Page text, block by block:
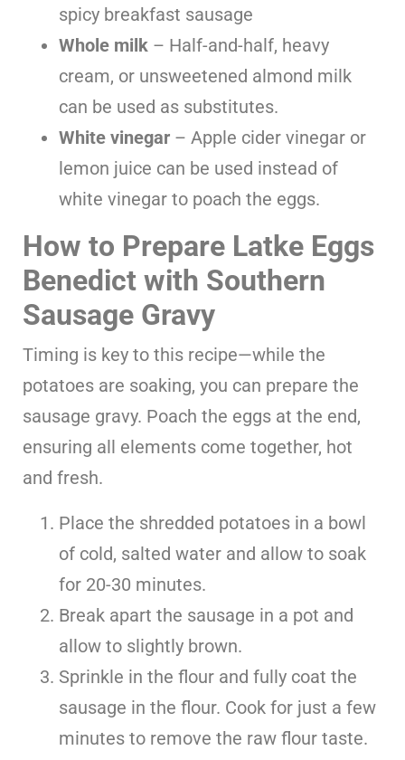
spicy breakfast sausage
Whole milk – Half-and-half, heavy
cream, or unsweetened almond milk
can be used as substitutes.
White vinegar – Apple cider vinegar or
lemon juice can be used instead of
white vinegar to poach the eggs.
How to Prepare Latke Eggs
Benedict with Southern
Sausage Gravy
Timing is key to this recipe—while the
potatoes are soaking, you can prepare the
sausage gravy. Poach the eggs at the end,
ensuring all elements come together, hot
and fresh.
Place the shredded potatoes in a bowl
of cold, salted water and allow to soak
for 20-30 minutes.
Break apart the sausage in a pot and
allow to slightly brown.
Sprinkle in the flour and fully coat the
sausage in the flour. Cook for just a few
minutes to remove the raw flour taste.